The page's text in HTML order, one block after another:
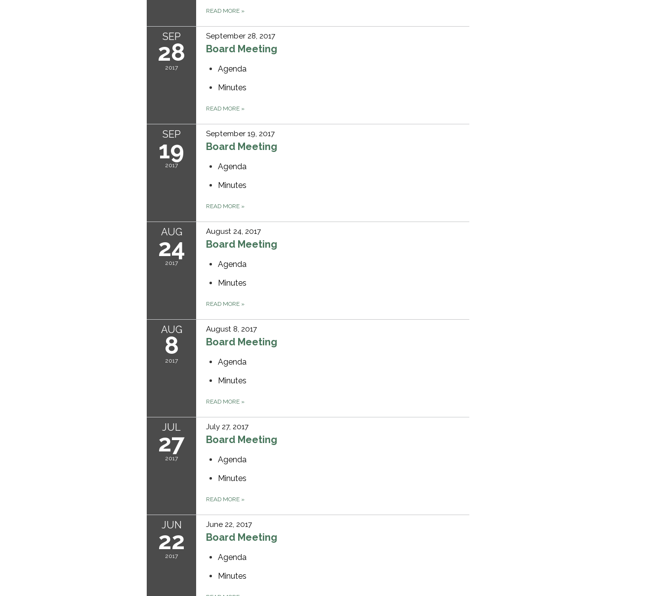
READ MORE »
SEP
28
2017
September 28, 2017
Board Meeting
Agenda
Minutes
READ MORE »
SEP
19
2017
September 19, 2017
Board Meeting
Agenda
Minutes
READ MORE »
AUG
24
2017
August 24, 2017
Board Meeting
Agenda
Minutes
READ MORE »
AUG
8
2017
August 8, 2017
Board Meeting
Agenda
Minutes
READ MORE »
JUL
27
2017
July 27, 2017
Board Meeting
Agenda
Minutes
READ MORE »
JUN
22
2017
June 22, 2017
Board Meeting
Agenda
Minutes